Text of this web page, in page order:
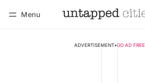
Menu
ADVERTISEMENT•GO AD FREE